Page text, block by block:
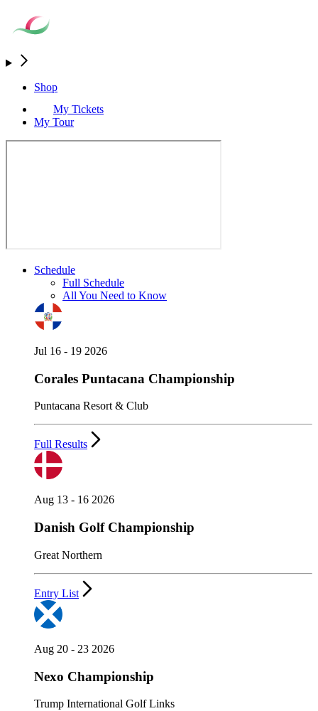
Shop
My Tickets
My Tour
Schedule
Full Schedule
All You Need to Know
Jul 16 - 19 2026
Corales Puntacana Championship
Puntacana Resort & Club
Full Results
Aug 13 - 16 2026
Danish Golf Championship
Great Northern
Entry List
Aug 20 - 23 2026
Nexo Championship
Trump International Golf Links